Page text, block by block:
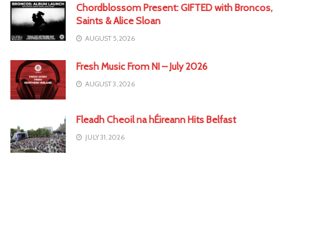
Chordblossom Present: GIFTED with Broncos,
Saints & Alice Sloan
AUGUST 5, 2026
Fresh Music From NI – July 2026
AUGUST 3, 2026
Fleadh Cheoil na hÉireann Hits Belfast
JULY 31, 2026